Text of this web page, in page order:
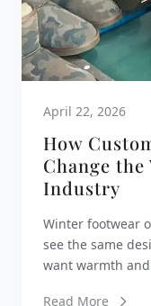
April 22, 2026
How
Change
Industry
Winter footwear
see the same
want warmth
Read More